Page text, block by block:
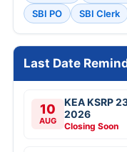
SBI PO
SBI Clerk
Last Date
10
AUG
KEA KSRP
2026
Closing Soon